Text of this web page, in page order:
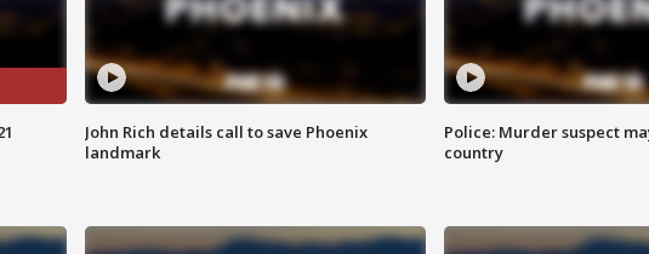
John Rich details call to save Phoenix
landmark
Police: Murder suspect
country